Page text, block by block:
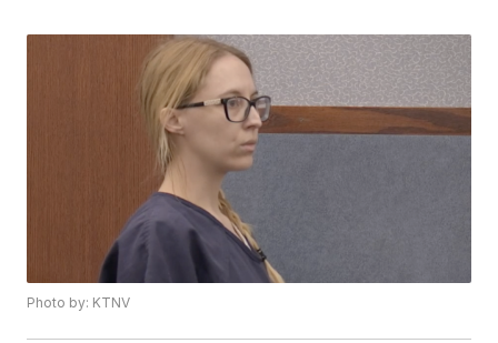
Photo by: KTNV